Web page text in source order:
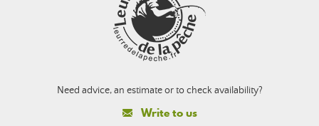
Need advice, an estimate or to check availability?
Write to us